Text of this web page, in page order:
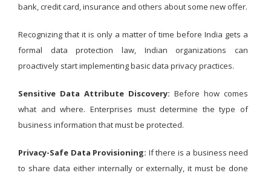
bank, credit card, insurance and others about some new offer.
Recognizing that it is only a matter of time before India gets a
formal data protection law, Indian organizations can
proactively start implementing basic data privacy practices.
Sensitive Data Attribute Discovery: Before how comes
what and where. Enterprises must determine the type of
business information that must be protected.
Privacy-Safe Data Provisioning: If there is a business need
to share data either internally or externally, it must be done